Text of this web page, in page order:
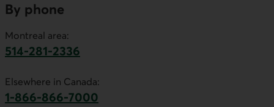
By phone
Montreal area:
514-281-2336
Elsewhere in Canada:
1-866-866-7000